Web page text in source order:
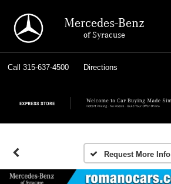
Mercedes-Benz
of Syracuse
Call 315-637-4500 Directions
Request More Info